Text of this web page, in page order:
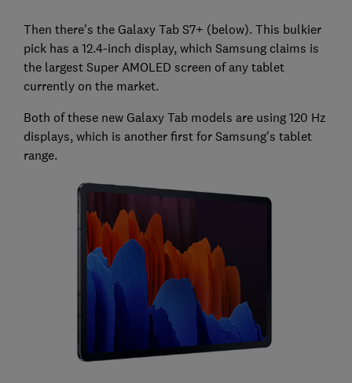
Then there's the Galaxy Tab S7+ (below). This bulkier
pick has a 12.4-inch display, which Samsung claims is
the largest Super AMOLED screen of any tablet
currently on the market.
Both of these new Galaxy Tab models are using 120 Hz
displays, which is another first for Samsung's tablet
range.